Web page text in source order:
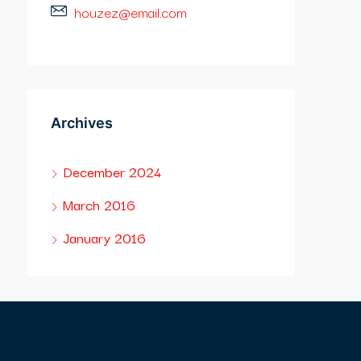
houzez@email.com
Archives
December 2024
March 2016
January 2016